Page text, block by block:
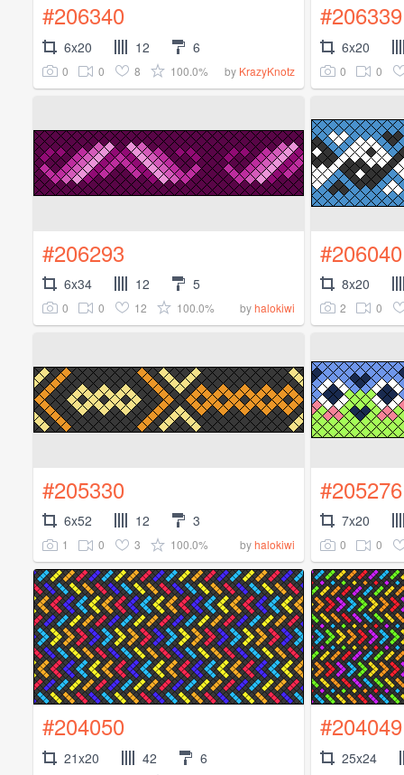
#206340
6x20 12 6
0 0 8 100.0% by KrazyKnotz
#206339
6x20
0 0
#206293
6x34 12 5
0 0 12 100.0% byhalokiwi
#206040
8x20
2 0
#205330
6x52 12 3
1 0 3 100.0% byhalokiwi
#205276
7x20
0 0
#204050
21x20 42 6
#204049
25x24